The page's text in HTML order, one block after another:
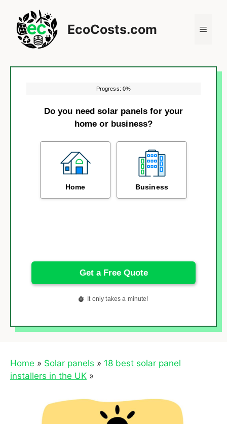
content
EcoCosts.com Menu
Home » Solar panels » 18 best solar panel
installers in the UK »